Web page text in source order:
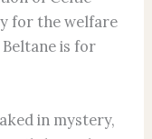
for the welfare
is for
in mystery,